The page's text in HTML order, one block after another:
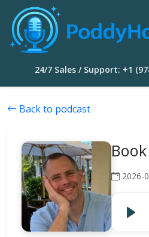
24/7 Sales / Support: +1
Back to podcast
2026-